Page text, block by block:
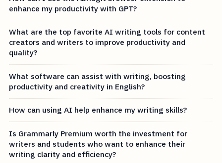
enhance my productivity with GPT?
What are the top favorite AI writing tools for content
creators and writers to improve productivity and
quality?
What software can assist with writing, boosting
productivity and creativity in English?
How can using AI help enhance my writing skills?
Is Grammarly Premium worth the investment for
writers and students who want to enhance their
writing clarity and efficiency?